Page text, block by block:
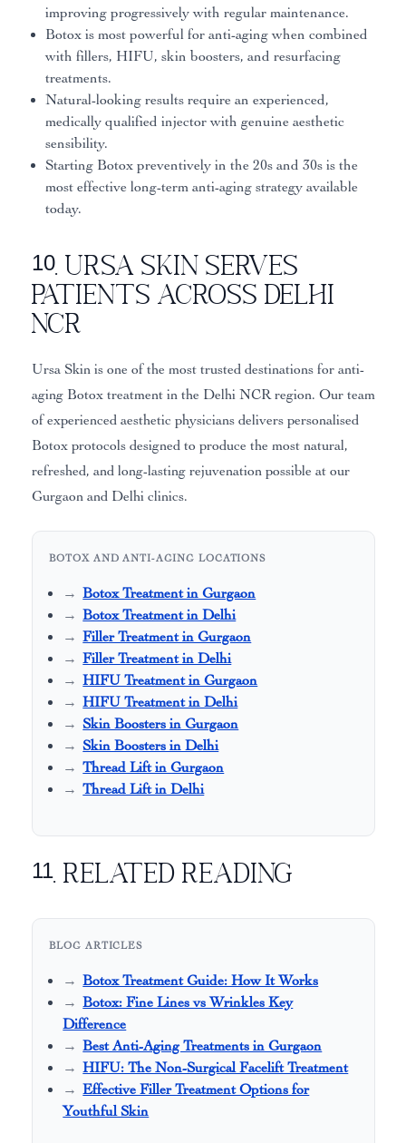
improving progressively with regular maintenance.
Botox is most powerful for anti-aging when combined
with fillers, HIFU, skin boosters, and resurfacing
treatments.
Natural-looking results require an experienced,
medically qualified injector with genuine aesthetic
sensibility.
Starting Botox preventively in the 20s and 30s is the
most effective long-term anti-aging strategy available
today.
10. Ursa Skin Serves
Patients Across Delhi
NCR
Ursa Skin is one of the most trusted destinations for anti-
aging Botox treatment in the Delhi NCR region. Our team
of experienced aesthetic physicians delivers personalised
Botox protocols designed to produce the most natural,
refreshed, and long-lasting rejuvenation possible at our
Gurgaon and Delhi clinics.
BOTOX AND ANTI-AGING LOCATIONS
Botox Treatment in Gurgaon
Botox Treatment in Delhi
Filler Treatment in Gurgaon
Filler Treatment in Delhi
HIFU Treatment in Gurgaon
HIFU Treatment in Delhi
Skin Boosters in Gurgaon
Skin Boosters in Delhi
Thread Lift in Gurgaon
Thread Lift in Delhi
11. Related Reading
BLOG ARTICLES
Botox Treatment Guide: How It Works
Botox: Fine Lines vs Wrinkles Key
Difference
Best Anti-Aging Treatments in Gurgaon
HIFU: The Non-Surgical Facelift Treatment
Effective Filler Treatment Options for
Youthful Skin